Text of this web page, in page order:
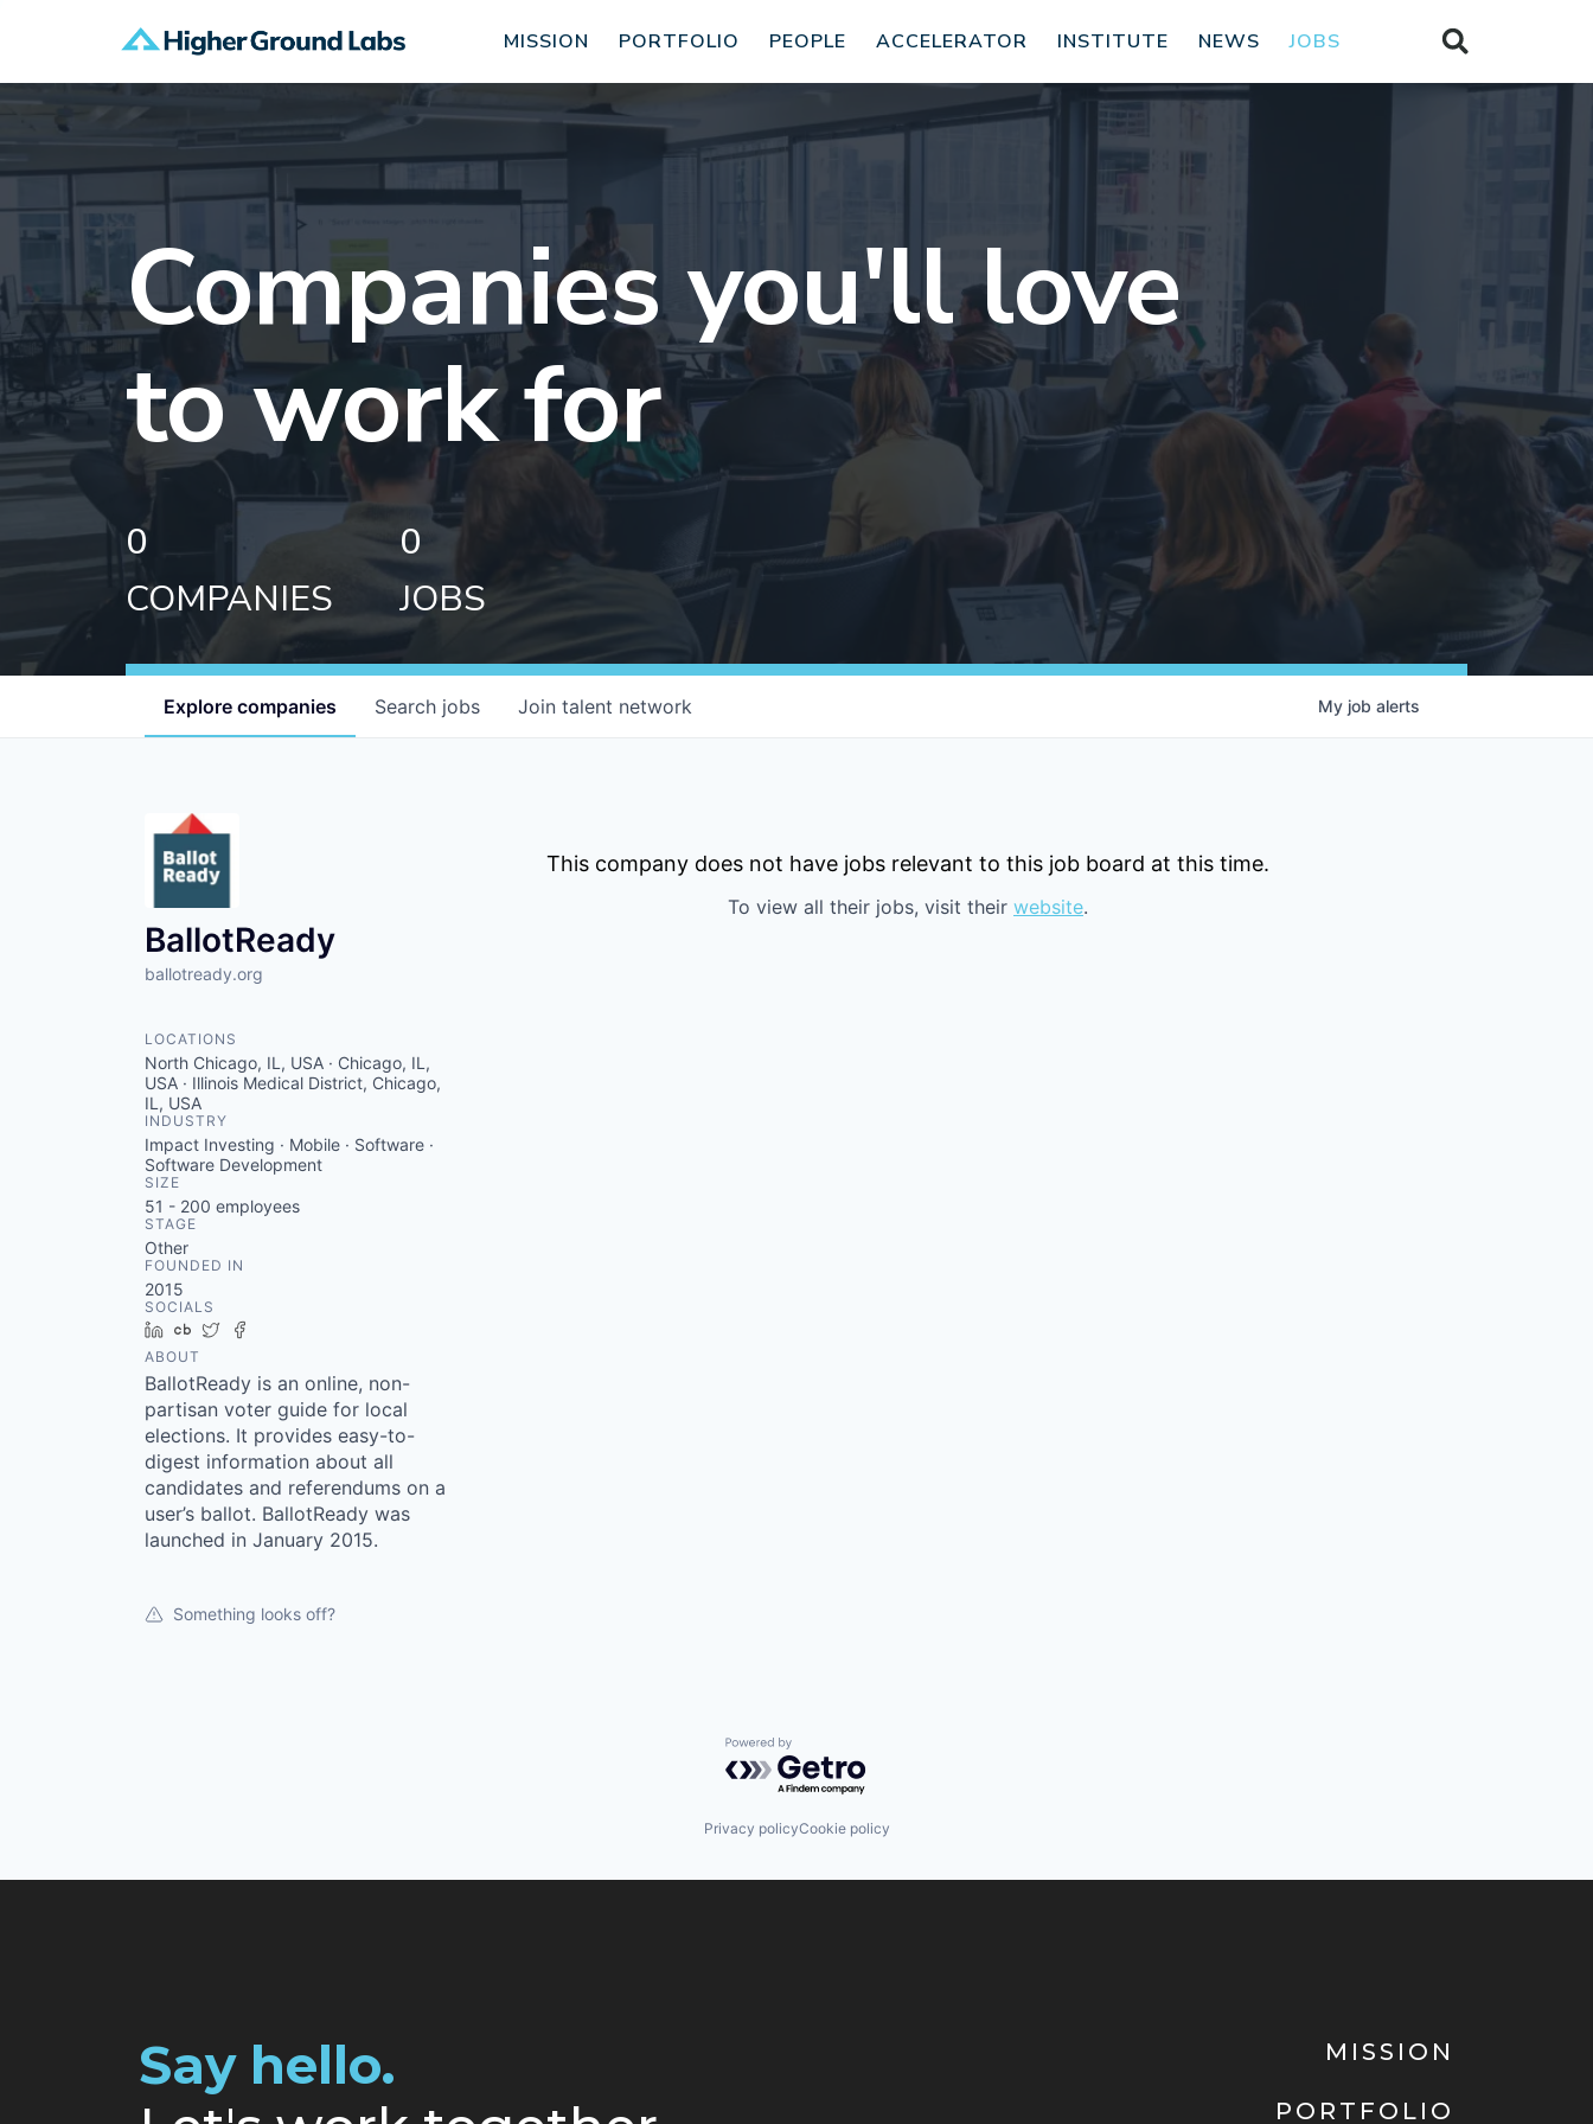
MISSION PORTFOLIO PEOPLE ACCELERATOR INSTITUTE NEWS JOBS
Companies you'll love
to work for
0
COMPANIES
0
JOBS
Search jobs
Explore companies Join talent network My job alerts
BallotReady
ballotready.org
LOCATIONS
North Chicago, IL, USA · Chicago, IL,
USA · Illinois Medical District, Chicago,
IL, USA
INDUSTRY
Impact Investing · Mobile · Software ·
Software Development
SIZE
51 - 200 employees
STAGE
Other
FOUNDED IN
2015
SOCIALS
LinkedIn
Crunchbase
Twitter
ABOUT
BallotReady is an online, non-
partisan voter guide for local
elections. It provides easy-to-
digest information about all
candidates and referendums on a
user’s ballot. BallotReady was
launched in January 2015.
Something looks off?
This company does not have jobs relevant to this job board at this time.
To view all their jobs, visit their website.
Powered by Getro.com
Privacy policyCookie policy
Say hello.
MISSION
PORTFOLIO